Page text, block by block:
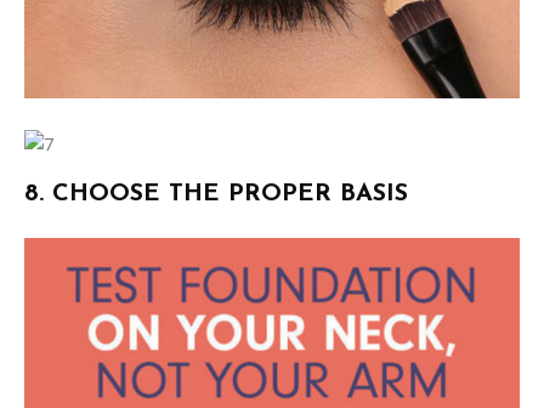
8. CHOOSE THE PROPER BASIS